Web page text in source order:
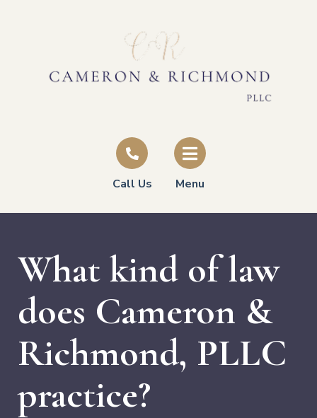
Call Us Menu
What kind of law
does Cameron &
Richmond, PLLC
practice?